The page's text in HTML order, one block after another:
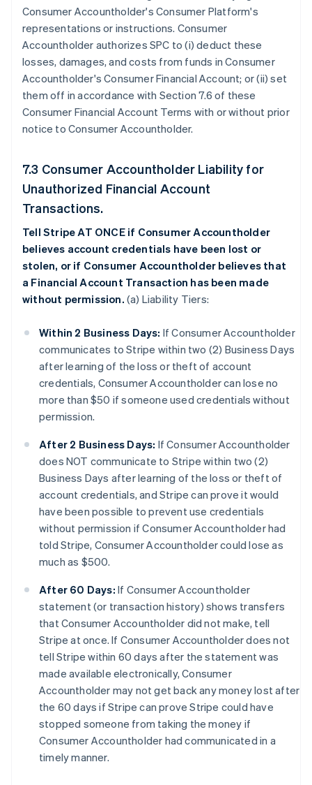
Consumer Accountholder's Consumer Platform's
representations or instructions. Consumer
Accountholder authorizes SPC to (i) deduct these
losses, damages, and costs from funds in Consumer
Accountholder's Consumer Financial Account; or (ii) set
them off in accordance with Section 7.6 of these
Consumer Financial Account Terms with or without prior
notice to Consumer Accountholder.
7.3 Consumer Accountholder Liability for
Unauthorized Financial Account
Transactions.
Tell Stripe AT ONCE if Consumer Accountholder
believes account credentials have been lost or
stolen, or if Consumer Accountholder believes that
a Financial Account Transaction has been made
without permission. (a) Liability Tiers:
Within 2 Business Days: If Consumer Accountholder
communicates to Stripe within two (2) Business Days
after learning of the loss or theft of account
credentials, Consumer Accountholder can lose no
more than $50 if someone used credentials without
permission.
After 2 Business Days: If Consumer Accountholder
does NOT communicate to Stripe within two (2)
Business Days after learning of the loss or theft of
account credentials, and Stripe can prove it would
have been possible to prevent use credentials
without permission if Consumer Accountholder had
told Stripe, Consumer Accountholder could lose as
much as $500.
After 60 Days: If Consumer Accountholder
statement (or transaction history) shows transfers
that Consumer Accountholder did not make, tell
Stripe at once. If Consumer Accountholder does not
tell Stripe within 60 days after the statement was
made available electronically, Consumer
Accountholder may not get back any money lost after
the 60 days if Stripe can prove Stripe could have
stopped someone from taking the money if
Consumer Accountholder had communicated in a
timely manner.